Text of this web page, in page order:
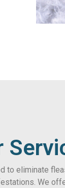
to eliminate
We